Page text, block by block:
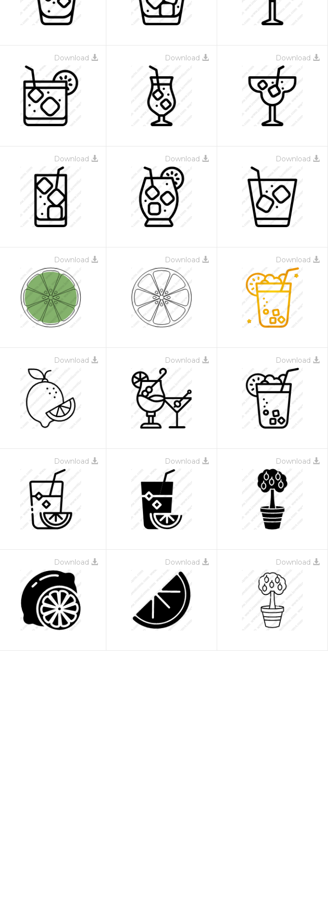
Download Download Download
Download Download Download
Download Download Download
Download Download Download
Download Download Download
Download Download Download